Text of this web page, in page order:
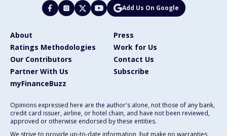
Add Us On Google
About
Press
Ratings Methodologies
Work for Us
Our Contributors
Contact Us
Partner With Us
Subscribe
myFinanceBuzz
Opinions expressed here are the author's alone, not those of any bank,
credit card issuer, airline, or hotel chain, and have not been reviewed,
approved or otherwise endorsed by these entities.
We strive to provide up-to-date information, but make no warranties